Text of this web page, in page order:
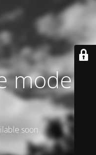
is
soon